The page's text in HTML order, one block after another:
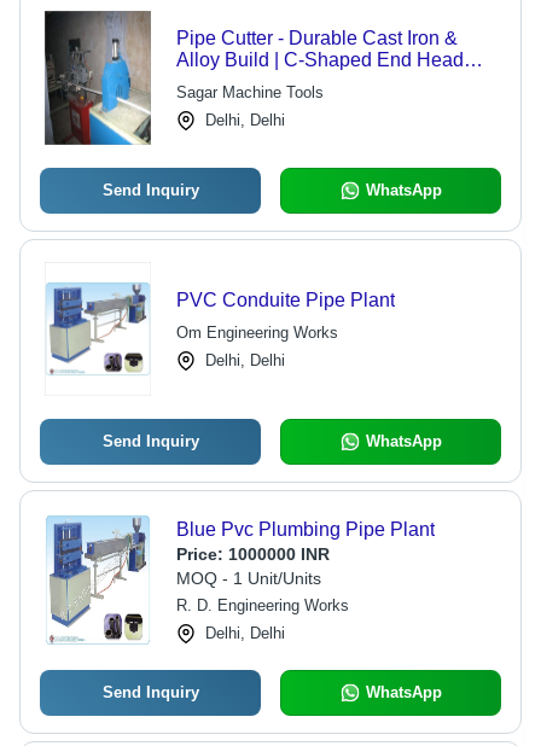
Pipe Cutter - Durable Cast Iron &
Alloy Build | C-Shaped End Head
with Holder Rod and Adjustment
Screw
Sagar Machine Tools
Delhi, Delhi
Send Inquiry WhatsApp
PVC Conduite Pipe Plant
Om Engineering Works
Delhi, Delhi
Send Inquiry WhatsApp
Blue Pvc Plumbing Pipe Plant
Price: 1000000 INR
MOQ - 1 Unit/Units
R. D. Engineering Works
Delhi, Delhi
Send Inquiry WhatsApp